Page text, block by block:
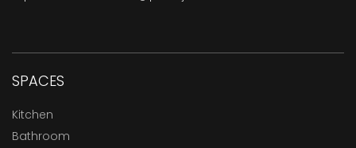
SPACES
Kitchen
Bathroom